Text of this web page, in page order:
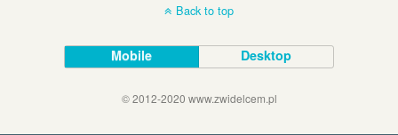
Back to top
Mobile Desktop
© 2012-2020 www.zwidelcem.pl